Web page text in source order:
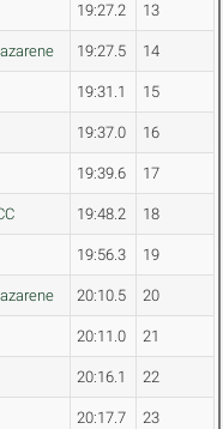
19:27.2 13
19:27.5 14
19:31.1 15
19:37.0 16
19:39.6 17
19:48.2 18
19:56.3 19
20:10.5 20
20:11.0 21
20:16.1 22
20:17.7 23